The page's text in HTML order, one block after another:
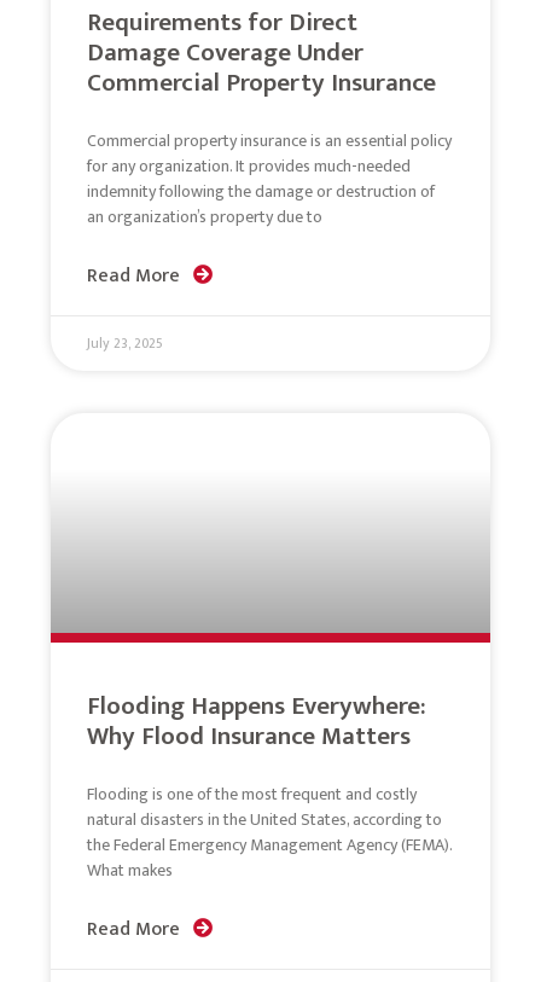
Requirements for Direct
Damage Coverage Under
Commercial Property Insurance
Commercial property insurance is an essential policy
for any organization. It provides much-needed
indemnity following the damage or destruction of
an organization’s property due to
Read More
July 23, 2025
Flooding Happens Everywhere:
Why Flood Insurance Matters
Flooding is one of the most frequent and costly
natural disasters in the United States, according to
the Federal Emergency Management Agency (FEMA).
What makes
Read More